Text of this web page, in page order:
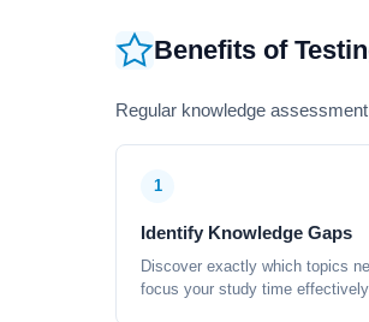
Benefits of
Regular knowledge
1
Identify Knowledge Gaps
Discover exactly which topics
focus your study time effectively